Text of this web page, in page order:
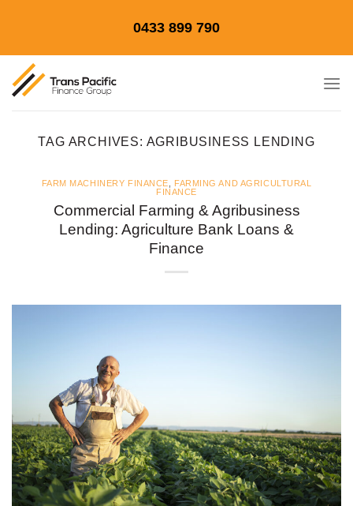
0433 899 790
TAG ARCHIVES: AGRIBUSINESS LENDING
FARM MACHINERY FINANCE
FARMING AND AGRICULTURAL
FINANCE
Commercial Farming & Agribusiness
Lending: Agriculture Bank Loans &
Finance